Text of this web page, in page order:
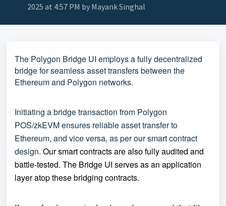
2025 at 4:57 PM by Mayank Singhal
The Polygon Bridge UI employs a fully decentralized
bridge for seamless asset transfers between the
Ethereum and Polygon networks.
Initiating a bridge transaction from Polygon
POS/zkEVM ensures reliable asset transfer to
Ethereum, and vice versa, as per our smart contract
design. Our smart contracts are also fully audited and
battle-tested. The Bridge UI serves as an application
layer atop these bridging contracts.